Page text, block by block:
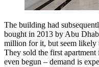
The building had
bought in 2013 by Abu
million for it, but seem likely
They sold the first
even begun – demand is